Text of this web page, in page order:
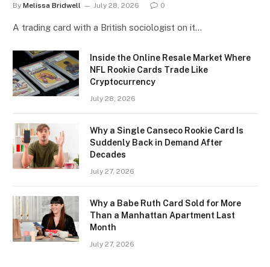
By Melissa Bridwell July 28, 2026 0
A trading card with a British sociologist on it…
Inside the Online Resale Market Where
NFL Rookie Cards Trade Like
Cryptocurrency
July 28, 2026
Why a Single Canseco Rookie Card Is
Suddenly Back in Demand After
Decades
July 27, 2026
Why a Babe Ruth Card Sold for More
Than a Manhattan Apartment Last
Month
July 27, 2026